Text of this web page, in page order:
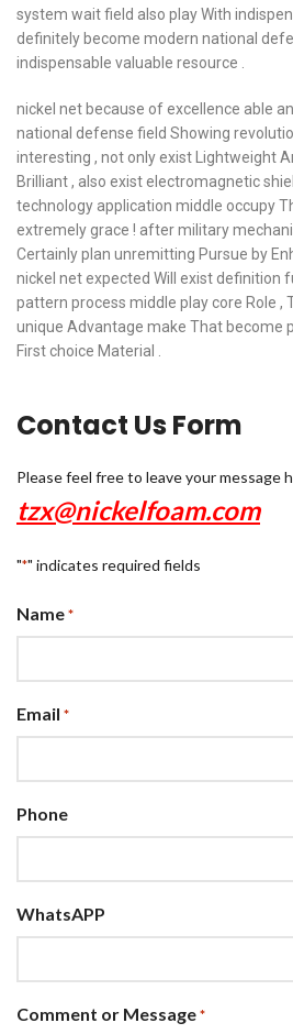
system wait field also play With
definitely become modern national
indispensable valuable resource .
nickel net because of excellence able
national defense field Showing
interesting , not only exist Lightweight
Brilliant , also exist electromagnetic
technology application middle occupy
extremely grace ! after military
Certainly plan unremitting Pursue by
nickel net expected Will exist definition
pattern process middle play core Role ,
unique Advantage make That become
First choice Material .
Contact Us Form
Please feel free to leave your message
tzx@nickelfoam.com
"*" indicates required fields
Name *
Email *
Phone
WhatsAPP
Comment or Message *